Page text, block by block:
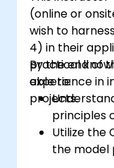
(online or
wish to
4) in their
practical
experience in
projects.
By the end of
able to:
principles
Utilize the
the model